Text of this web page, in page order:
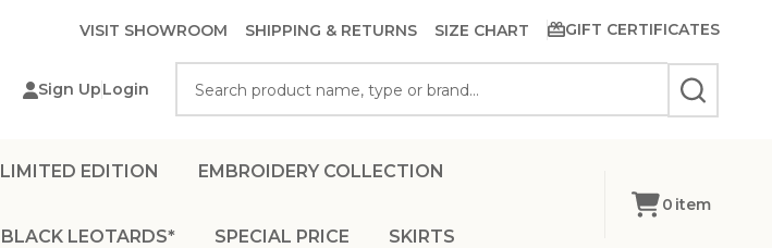
VISIT SHOWROOM SHIPPING & RETURNS SIZE CHART GIFT CERTIFICATES
Sign UpLogin
SEARCH
LIMITED EDITION EMBROIDERY COLLECTION
BLACK LEOTARDS* SPECIAL PRICE SKIRTS
0 item